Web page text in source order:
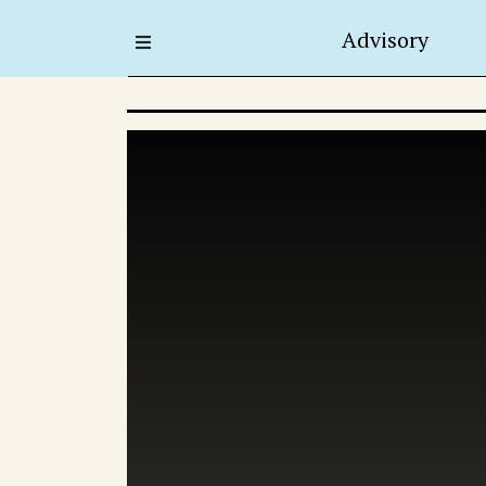
Advisory